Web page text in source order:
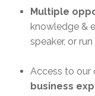
Multiple
knowledge &
speaker, or
Access to our
business